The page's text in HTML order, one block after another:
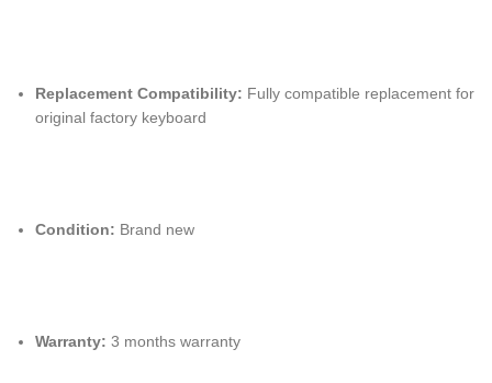
Replacement Compatibility: Fully compatible replacement for
original factory keyboard
Condition: Brand new
Warranty: 3 months warranty